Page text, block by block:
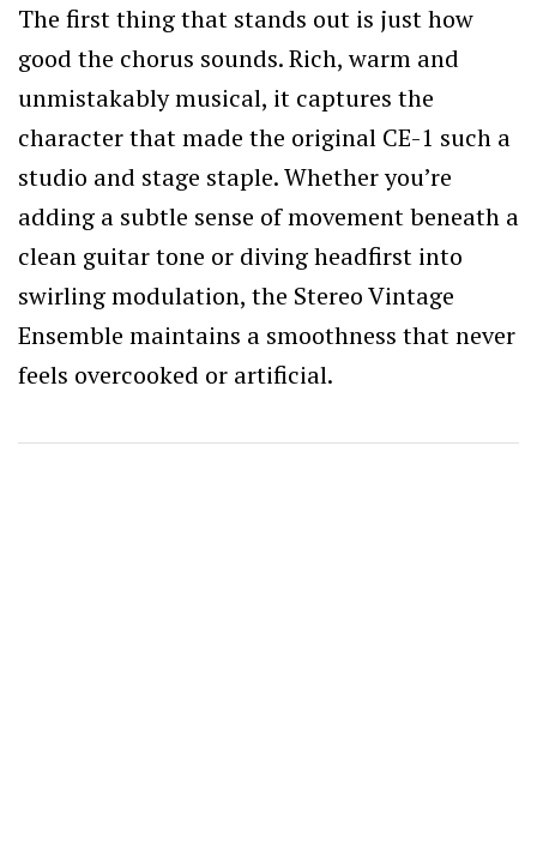
The first thing that stands out is just how
good the chorus sounds. Rich, warm and
unmistakably musical, it captures the
character that made the original CE-1 such a
studio and stage staple. Whether you’re
adding a subtle sense of movement beneath a
clean guitar tone or diving headfirst into
swirling modulation, the Stereo Vintage
Ensemble maintains a smoothness that never
feels overcooked or artificial.